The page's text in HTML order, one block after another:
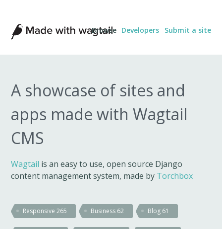
Made
with
Wagtail
Browse Developers Submit a site
A showcase of sites and
apps made with Wagtail
CMS
Wagtail is an easy to use, open source Django
content management system, made by Torchbox
Responsive265 Business 62 Blog 61